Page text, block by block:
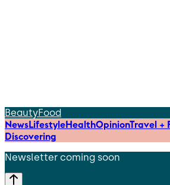
BeautyFood
NewsLifestyleHealthOpinionTravel +
Discovering
Newsletter coming soon